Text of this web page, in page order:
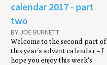
calendar 2017 - part
two
BY JOE BURNETT
Welcome to the second part of
this year’s advent calendar – I
hope you enjoy this week's